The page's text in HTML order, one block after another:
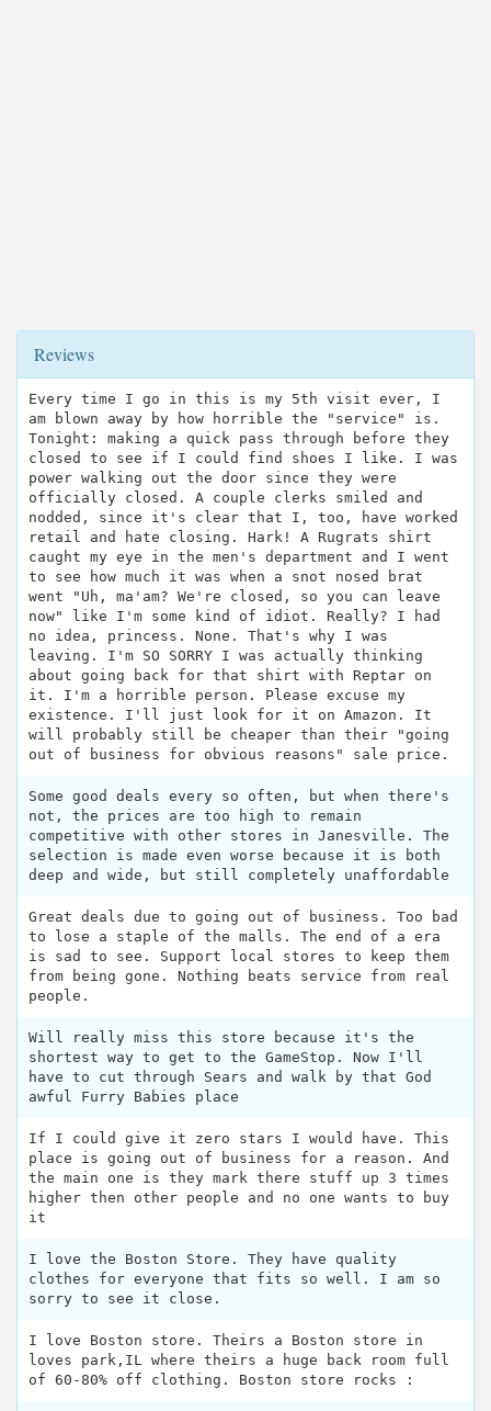
Reviews
Every time I go in this is my 5th visit ever, I
am blown away by how horrible the "service" is.
Tonight: making a quick pass through before they
closed to see if I could find shoes I like. I was
power walking out the door since they were
officially closed. A couple clerks smiled and
nodded, since it's clear that I, too, have worked
retail and hate closing. Hark! A Rugrats shirt
caught my eye in the men's department and I went
to see how much it was when a snot nosed brat
went "Uh, ma'am? We're closed, so you can leave
now" like I'm some kind of idiot. Really? I had
no idea, princess. None. That's why I was
leaving. I'm SO SORRY I was actually thinking
about going back for that shirt with Reptar on
it. I'm a horrible person. Please excuse my
existence. I'll just look for it on Amazon. It
will probably still be cheaper than their "going
out of business for obvious reasons" sale price.
Some good deals every so often, but when there's
not, the prices are too high to remain
competitive with other stores in Janesville. The
selection is made even worse because it is both
deep and wide, but still completely unaffordable
Great deals due to going out of business. Too bad
to lose a staple of the malls. The end of a era
is sad to see. Support local stores to keep them
from being gone. Nothing beats service from real
people.
Will really miss this store because it's the
shortest way to get to the GameStop. Now I'll
have to cut through Sears and walk by that God
awful Furry Babies place
If I could give it zero stars I would have. This
place is going out of business for a reason. And
the main one is they mark there stuff up 3 times
higher then other people and no one wants to buy
it
I love the Boston Store. They have quality
clothes for everyone that fits so well. I am so
sorry to see it close.
I love Boston store. Theirs a Boston store in
loves park,IL where theirs a huge back room full
of 60-80% off clothing. Boston store rocks :